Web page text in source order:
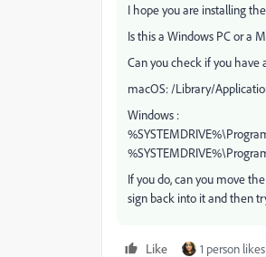
I hope you are installing
Is this a Windows PC or a
Can you check if you have
macOS: /Library/
Windows :
If you do, can you move
sign back into it and then
Like 1 person